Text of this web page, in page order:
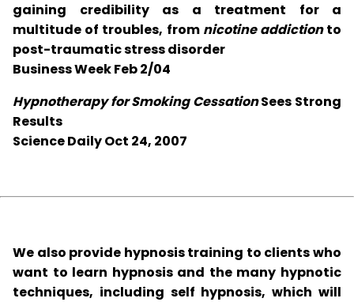
gaining credibility as a treatment for a
multitude of troubles, from nicotine addictionto
post-traumatic stress disorder
Business Week Feb 2/04
Hypnotherapy for Smoking CessationSees Strong
Results
Science Daily Oct 24, 2007
We also provide hypnosis training to clients who
want to learn hypnosis and the many hypnotic
techniques, including self hypnosis, which will